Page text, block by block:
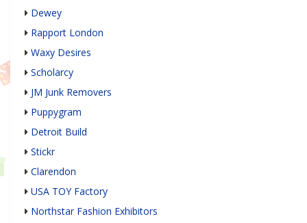
Dewey
Rapport London
Waxy Desires
Scholarcy
JM Junk Removers
Puppygram
Detroit Build
Stickr
Clarendon
USA TOY Factory
Northstar Fashion Exhibitors